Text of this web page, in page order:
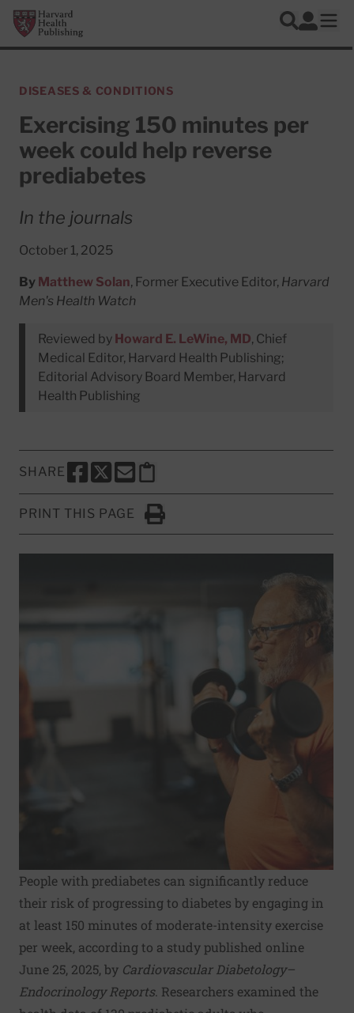
Skip to main content
Harvard Health Publishing
Search
Log In
DISEASES & CONDITIONS
Exercising 150 minutes per
week could help reverse
prediabetes
In the journals
October 1, 2025
By Matthew Solan, Former Executive Editor, Harvard
Men's Health Watch
Reviewed by Howard E. LeWine, MD, Chief
Medical Editor, Harvard Health Publishing;
Editorial Advisory Board Member, Harvard
Health Publishing
SHARE
SHARE THIS PAGE TO FACEBOOK
SHARE THIS PAGE TO X
SHARE THIS PAGE VIA EMAIL
Copy this page to clipboard
PRINT THIS PAGE
Click to Print
People with prediabetes can significantly reduce
their risk of progressing to diabetes by engaging in
at least 150 minutes of moderate-intensity exercise
per week, according to a study published online
June 25, 2025, by Cardiovascular Diabetology–
Endocrinology Reports. Researchers examined the